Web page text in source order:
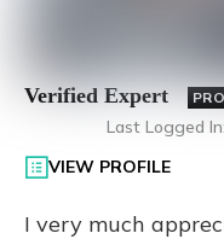
Verified Expert
Last Logged In:
VIEW PROFILE
I very much